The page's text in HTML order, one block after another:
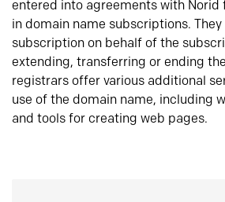
entered into agreements with
in domain name subscriptions.
subscription on behalf of the
extending, transferring or ending
registrars offer various additional
use of the domain name, including
and tools for creating web pages.